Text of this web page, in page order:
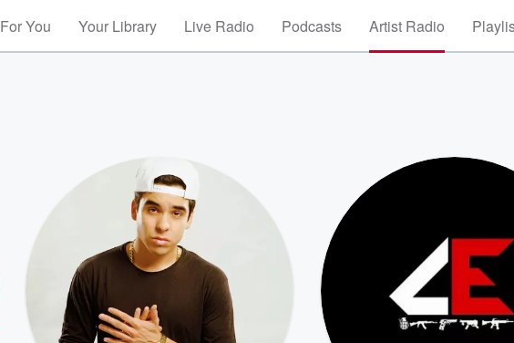
For You Your Library Live Radio Podcasts Artist Radio